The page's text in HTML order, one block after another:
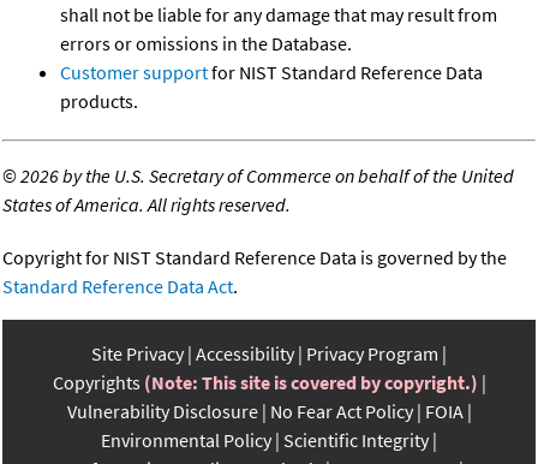
shall not be liable for any damage that may result from
errors or omissions in the Database.
Customer supportfor NIST Standard Reference Data
products.
©2026 by the U.S. Secretary of Commerce on behalf of the United
States of America. All rights reserved.
Copyright for NIST Standard Reference Data is governed by the
Standard Reference Data Act.
Site Privacy Accessibility Privacy Program
Copyrights (Note: This site is covered by copyright.)
Vulnerability Disclosure No Fear Act Policy FOIA
Environmental Policy Scientific Integrity